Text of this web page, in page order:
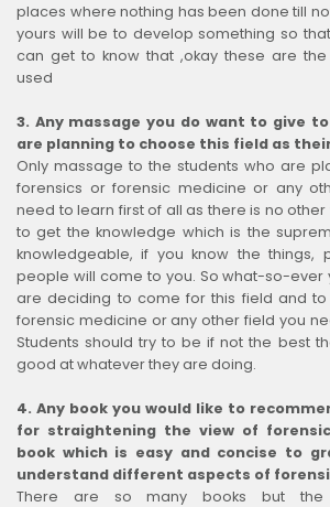
places where nothing has been done till
yours will be to develop something so
can get to know that ,okay these are
used
3. Any massage you do want to give
are planning to choose this field as
Only massage to the students who are
forensics or forensic medicine or any
need to learn first of all as there is no
to get the knowledge which is the
knowledgeable, if you know the things,
people will come to you. So what-so-ever
are deciding to come for this field and to
forensic medicine or any other field you
Students should try to be if not the best
good at whatever they are doing.
4. Any book you would like to
for straightening the view of
book which is easy and concise to
understand different aspects of
There are so many books but the